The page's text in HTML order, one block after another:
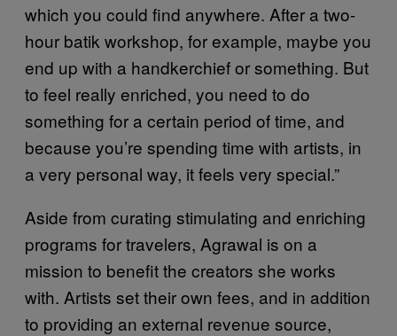
which you could find anywhere. After a two-
hour batik workshop, for example, maybe you
end up with a handkerchief or something. But
to feel really enriched, you need to do
something for a certain period of time, and
because you’re spending time with artists, in
a very personal way, it feels very special.”
Aside from curating stimulating and enriching
programs for travelers, Agrawal is on a
mission to benefit the creators she works
with. Artists set their own fees, and in addition
to providing an external revenue source,